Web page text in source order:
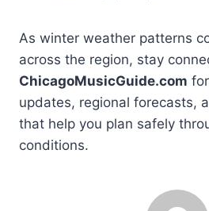
As winter weather patterns
across the region, stay
ChicagoMusicGuide.com
updates, regional forecasts,
that help you plan safely
conditions.